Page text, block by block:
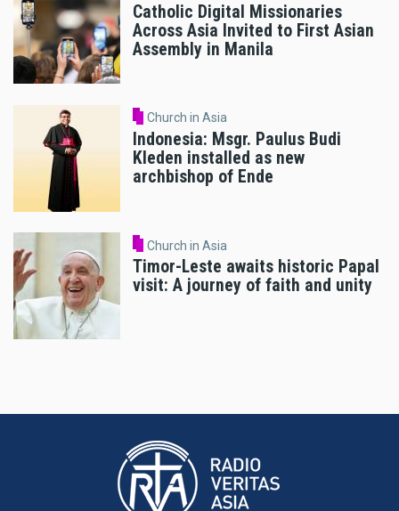
Catholic Digital Missionaries
Across Asia Invited to First Asian
Assembly in Manila
Church in Asia
Indonesia: Msgr. Paulus Budi
Kleden installed as new
archbishop of Ende
Church in Asia
Timor-Leste awaits historic Papal
visit: A journey of faith and unity